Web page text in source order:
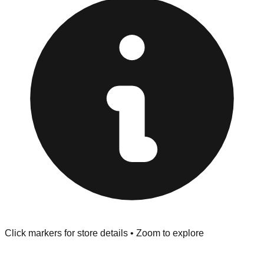
Returns" policy. Use the testing stations often provided
at the front of the store before you leave.
Browse our comprehensive directory below to find
addresses, hours, and direct contact information for every
store in the Coos Bay area.
Click markers for store details • Zoom to explore